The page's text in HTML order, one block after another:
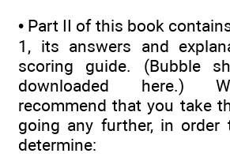
• Part II of this book
1, its answers and
scoring guide. (Bubble
downloaded here.)
recommend that you take
going any further, in order
determine: